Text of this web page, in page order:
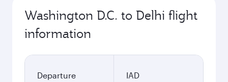
Washington D.C. to Delhi flight
information
Departure
IAD